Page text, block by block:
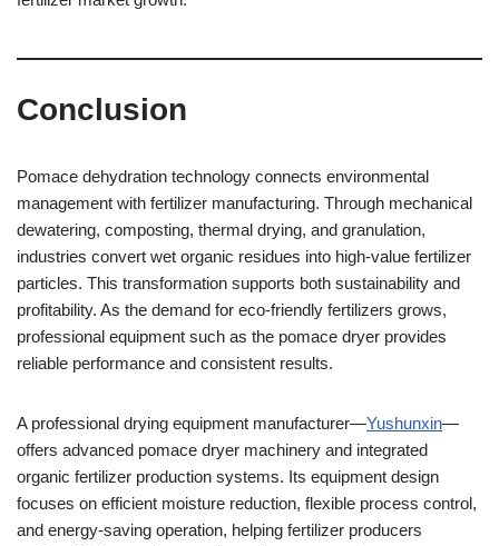
Conclusion
Pomace dehydration technology connects environmental
management with fertilizer manufacturing. Through mechanical
dewatering, composting, thermal drying, and granulation,
industries convert wet organic residues into high-value fertilizer
particles. This transformation supports both sustainability and
profitability. As the demand for eco-friendly fertilizers grows,
professional equipment such as the pomace dryer provides
reliable performance and consistent results.
A professional drying equipment manufacturer—Yushunxin—
offers advanced pomace dryer machinery and integrated
organic fertilizer production systems. Its equipment design
focuses on efficient moisture reduction, flexible process control,
and energy-saving operation, helping fertilizer producers